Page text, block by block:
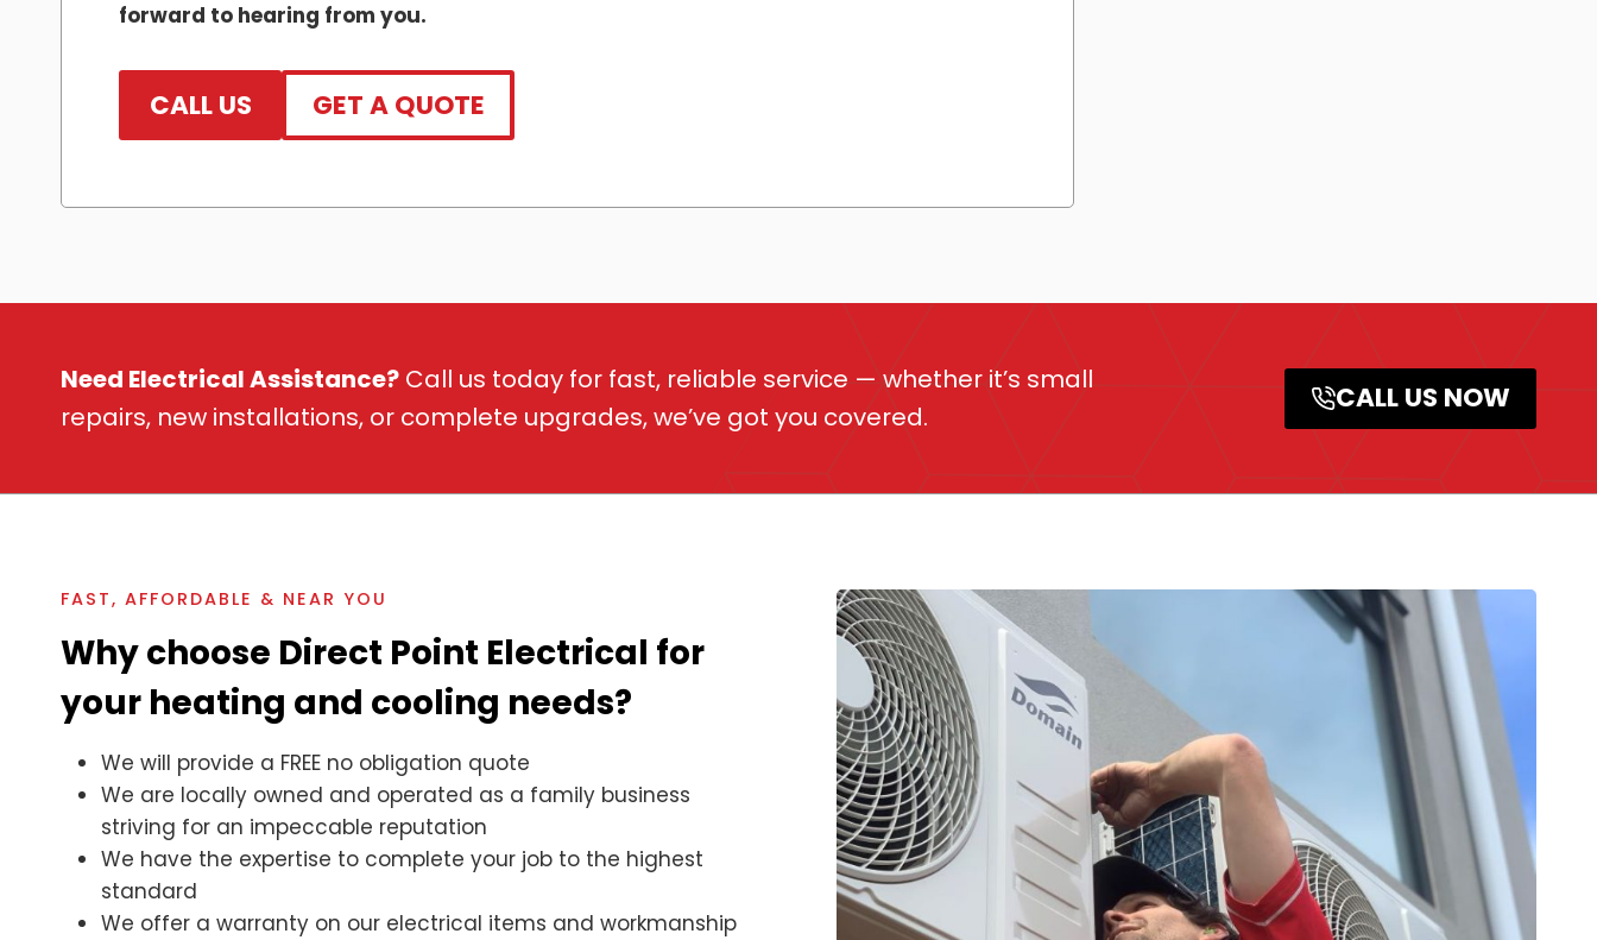
forward to hearing from you.
CALL US GET A QUOTE
Need Electrical Assistance? Call us today for fast, reliable service — whether it’s small
repairs, new installations, or complete upgrades, we’ve got you covered.
CALL US NOW
FAST, AFFORDABLE & NEAR YOU
Why choose Direct Point Electrical for
your heating and cooling needs?
We will provide a FREE no obligation quote
We are locally owned and operated as a family business
striving for an impeccable reputation
We have the expertise to complete your job to the highest
standard
We offer a warranty on our electrical items and workmanship